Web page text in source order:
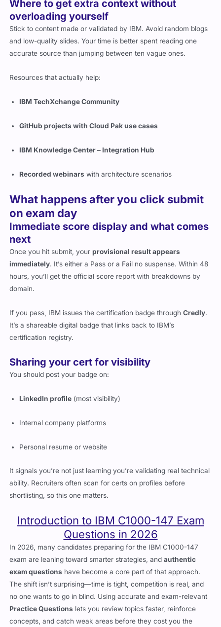
Where to get extra context without
overloading yourself
Stick to content made or validated by IBM. Avoid random blogs
and low-quality slides. Your time is better spent reading one
accurate source than jumping between ten vague ones.
Resources that actually help:
IBM TechXchange Community
GitHub projects with Cloud Pak use cases
IBM Knowledge Center – Integration Hub
Recorded webinars with architecture scenarios
What happens after you click submit
on exam day
Immediate score display and what comes
next
Once you hit submit, yourprovisional result appears
immediately. It’s either a Pass or a Fail no suspense. Within 48
hours, you’ll get the official score report with breakdowns by
domain.
If you pass, IBM issues the certification badge throughCredly.
It’s a shareable digital badge that links back to IBM’s
certification registry.
Sharing your cert for visibility
You should post your badge on:
LinkedIn profile (most visibility)
Internal company platforms
Personal resume or website
It signals you’re not just learning you’re validating real technical
ability. Recruiters often scan for certs on profiles before
shortlisting, so this one matters.
Introduction to IBM C1000-147 Exam
Questions in 2026
In 2026, many candidates preparing for the IBM C1000-147
exam are leaning toward smarter strategies, andauthentic
exam questions have become a core part of that approach.
The shift isn’t surprising—time is tight, competition is real, and
no one wants to go in blind. Using accurate and exam-relevant
Practice Questions lets you review topics faster, reinforce
concepts, and catch weak areas before they cost you the